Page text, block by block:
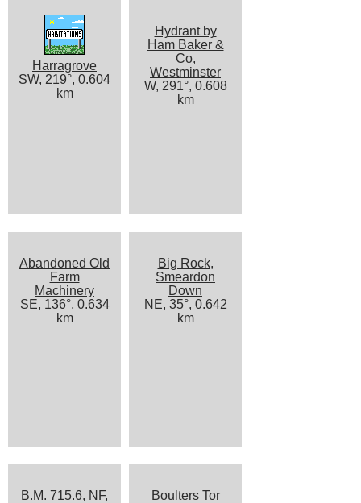
Harragrove
SW, 219°, 0.604
km
Hydrant by
Ham Baker &
Co,
Westminster
W, 291°, 0.608
km
Abandoned Old
Farm
Machinery
SE, 136°, 0.634
km
Big Rock,
Smeardon
Down
NE, 35°, 0.642
km
B.M. 715.6, NF,
Boulters Tor